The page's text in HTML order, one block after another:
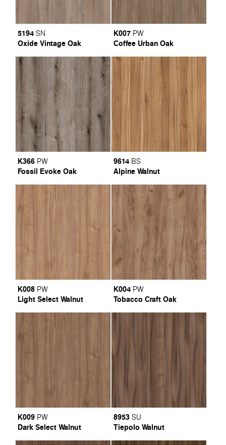
5194 SN
Oxide Vintage Oak
K007 PW
Coffee Urban Oak
K366 PW
Fossil Evoke Oak
9614 BS
Alpine Walnut
K008 PW
Light Select Walnut
K004 PW
Tobacco Craft Oak
K009 PW
Dark Select Walnut
8953 SU
Tiepolo Walnut